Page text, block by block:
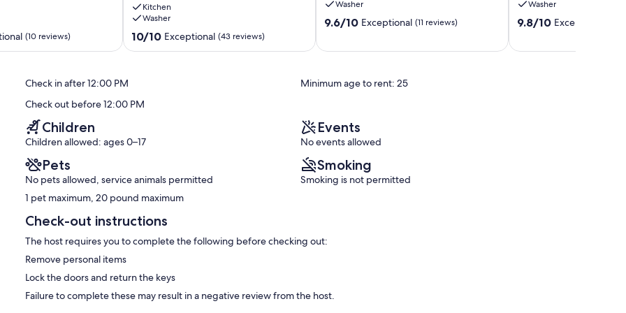
4 and a fire pit table that seats 4. The patio faces west so
There is a grill so you can cook your lunches and dinners
impeccably maintained, cleaned and stocked
golf course, a large tennis and pickleball facility, clubhouse
All amenities are open to the public except the pools and spas
You can dine in or take out. There is so much to do within
wait for approval! If the dates are available and you agree to
let you book unless your dates are available, so there is no
be calculated, including any discounts, so there is
(10 reviews)
Private
Luxury
at
Kitchen
Washer
10.0
out
(43
reviews)
10/10 Exceptional (43 reviews)
Retreat!
Palm
Washer
9.6
(11
9.6/10 Exceptional (11 reviews)
out!
Palm
Washer
9.8
9.8/10 Exceptional
Check in after 12:00 PM
Minimum age to rent: 25
Check out before 12:00 PM
Children
Children allowed: ages 0–17
Events
No events allowed
Pets
No pets allowed, service animals permitted
1 pet maximum, 20 pound maximum
Smoking
Smoking is not permitted
Check-out instructions
The host requires you to complete the following before checking out:
Remove personal items
Lock the doors and return the keys
Failure to complete these may result in a negative review from the host.